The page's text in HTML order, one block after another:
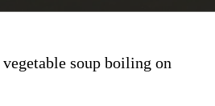
soup boiling on